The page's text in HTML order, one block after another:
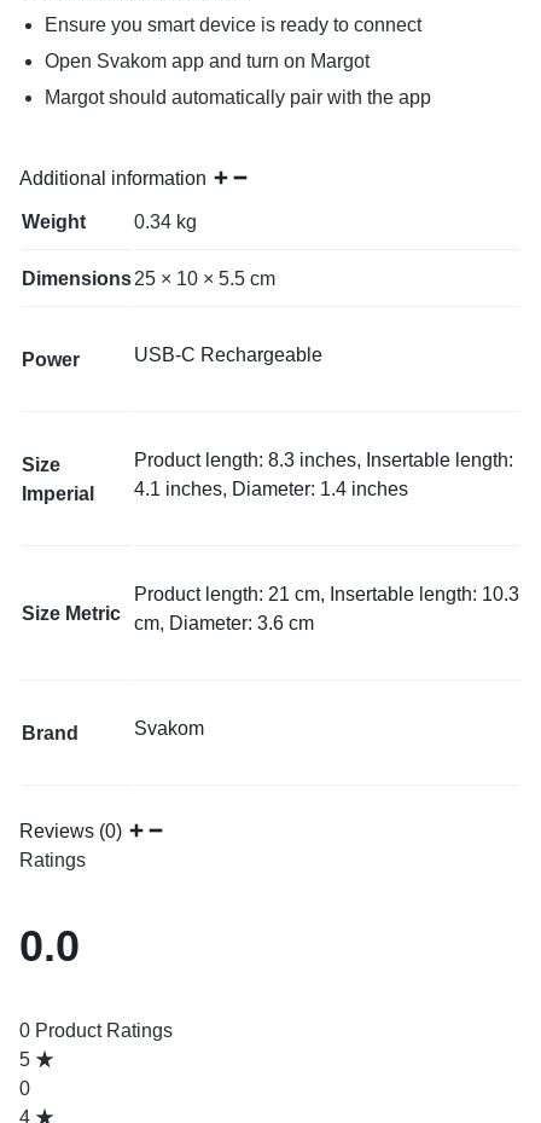
Ensure you smart device is ready to connect
Open Svakom app and turn on Margot
Margot should automatically pair with the app
Additional information
Weight 0.34 kg
Dimensions25 × 10 × 5.5 cm
Power USB-C Rechargeable
Size
Imperial
Product length: 8.3 inches, Insertable length:
4.1 inches, Diameter: 1.4 inches
Size Metric
Product length: 21 cm, Insertable length: 10.3
cm, Diameter: 3.6 cm
Brand Svakom
Reviews (0)
Ratings
0.0
0 Product Ratings
5
0
4